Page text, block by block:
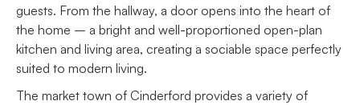
guests. From the hallway, a door opens into the heart of
the home – a bright and well-proportioned open-plan
kitchen and living area, creating a sociable space perfectly
suited to modern living.
The market town of Cinderford provides a variety of